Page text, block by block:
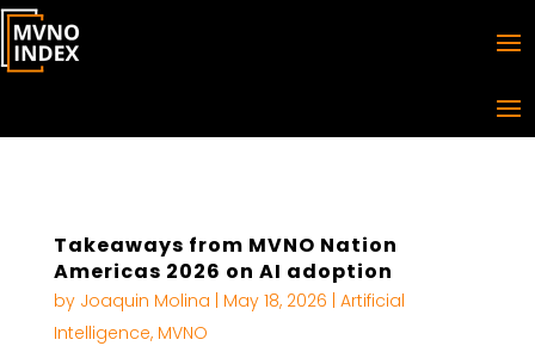
Takeaways from MVNO Nation
Americas 2026 on AI adoption
by Joaquin Molina May 18, 2026 Artificial
Intelligence, MVNO